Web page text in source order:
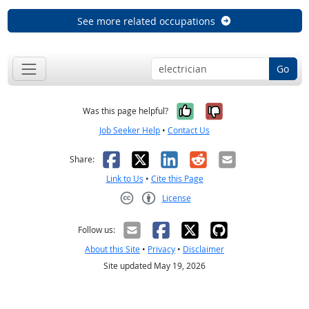
See more related occupations
Go
Was this page helpful? Yes, it was
No, it was
Job Seeker Help • Contact Us
Share: Facebook
X LinkedIn
RedditEmail
Link to Us • Cite this Page
License
Follow us:
About this Site • Privacy • Disclaimer
Site updated May 19, 2026